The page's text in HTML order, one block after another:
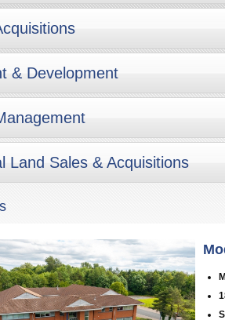
& Development
Land Sales & Acquisitions